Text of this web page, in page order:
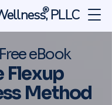
PLLC
®
eBook
Flexup
Method